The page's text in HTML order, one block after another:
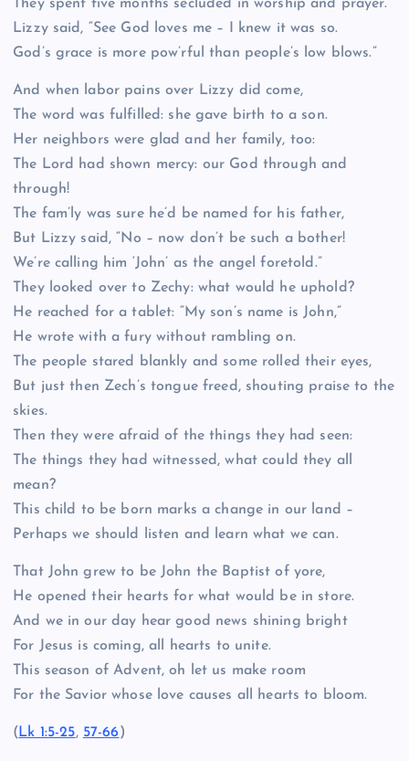
They spent five months secluded in worship and prayer.
Lizzy said, “See God loves me – I knew it was so.
God’s grace is more pow’rful than people’s low blows.”
And when labor pains over Lizzy did come,
The word was fulfilled: she gave birth to a son.
Her neighbors were glad and her family, too:
The Lord had shown mercy: our God through and
through!
The fam’ly was sure he’d be named for his father,
But Lizzy said, “No – now don’t be such a bother!
We’re calling him ‘John’ as the angel foretold.”
They looked over to Zechy: what would he uphold?
He reached for a tablet: “My son’s name is John,”
He wrote with a fury without rambling on.
The people stared blankly and some rolled their eyes,
But just then Zech’s tongue freed, shouting praise to the
skies.
Then they were afraid of the things they had seen:
The things they had witnessed, what could they all
mean?
This child to be born marks a change in our land –
Perhaps we should listen and learn what we can.
That John grew to be John the Baptist of yore,
He opened their hearts for what would be in store.
And we in our day hear good news shining bright
For Jesus is coming, all hearts to unite.
This season of Advent, oh let us make room
For the Savior whose love causes all hearts to bloom.
(Lk 1:5-25, 57-66)